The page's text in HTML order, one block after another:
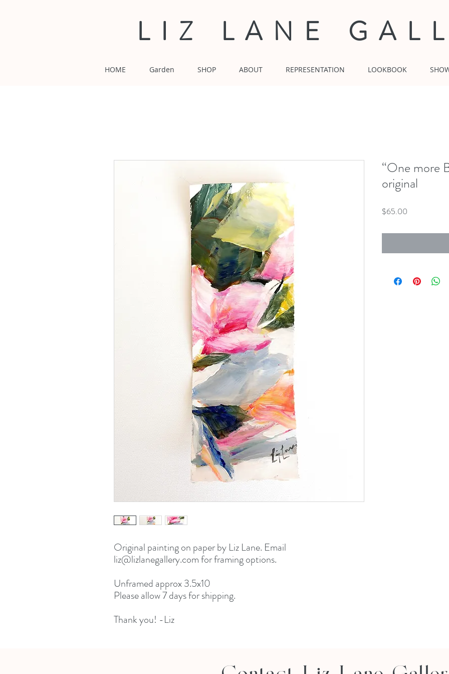
LIZ LANE
HOME Garden SHOP ABOUT REPRESENTATION LOOKBOOK
Original painting on paper by Liz Lane. Email
liz@lizlanegallery.com for framing options.
Unframed approx 3.5x10
Please allow 7 days for shipping.
Thank you! -Liz
“One more
original
$65.00